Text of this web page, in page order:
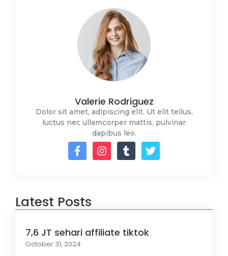
Valerie Rodriguez
Dolor sit amet, adipiscing elit. Ut elit tellus,
luctus nec ullamcorper mattis, pulvinar
dapibus leo.
Latest Posts
7,6 JT sehari affiliate tiktok
October 31, 2024